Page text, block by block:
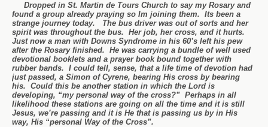
Dropped in St. Martin de Tours Church to say my Rosary and
found a group already praying so Im joining them. Its been a
strange journey today. The bus driver was out of sorts and her
spirit was throughout the bus. Her job, her cross, and it hurts.
Just now a man with Downs Syndrome in his 60’s left his pew
after the Rosary finished. He was carrying a bundle of well used
devotional booklets and a prayer book bound together with
rubber bands. I could tell, sense, that a life time of devotion had
just passed, a Simon of Cyrene, bearing His cross by bearing
his. Could this be another station in which the Lord is
developing, “my personal way of the cross?” Perhaps in all
likelihood these stations are going on all the time and it is still
Jesus, we’re passing and it is He that is passing us by in His
way, His “personal Way of the Cross”.